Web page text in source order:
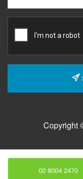
Copyright
02 8004 2470